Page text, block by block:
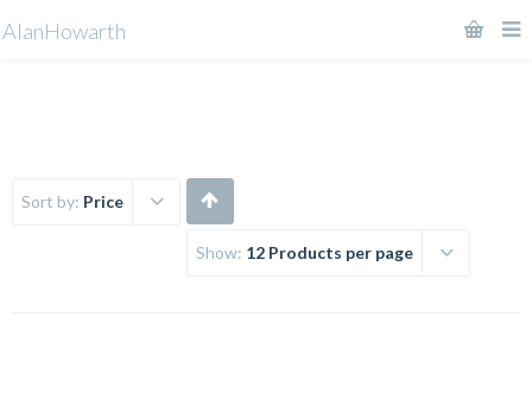
Sort by: Price
Show: 12 Products per page
AlanHowarth